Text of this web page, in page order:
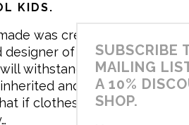
KIDS.
was created in 2017 by
designer of the brand. My
withstand the daily life of
and carry memories
if clothes tell a story, it will
SUBSCRIBE
MAILING
A 10%
SHOP.